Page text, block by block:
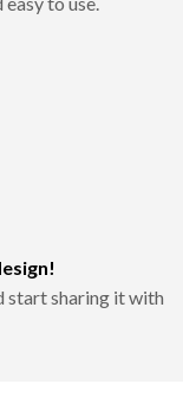
start sharing it with